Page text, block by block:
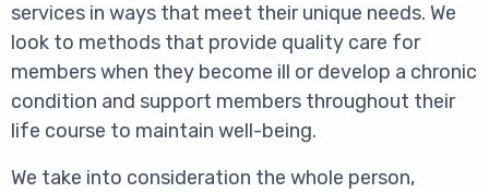
services in ways that meet their unique needs. We
look to methods that provide quality care for
members when they become ill or develop a chronic
condition and support members throughout their
life course to maintain well-being.
We take into consideration the whole person,